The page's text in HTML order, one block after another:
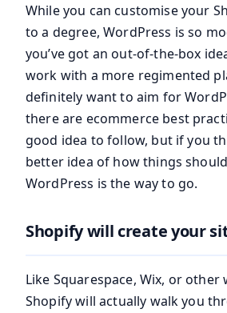
While you can customise your
to a degree, WordPress is so
you’ve got an out-of-the-box
work with a more regimented
definitely want to aim for
there are ecommerce best
good idea to follow, but if you
better idea of how things
WordPress is the way to go.
Shopify will create your
Like Squarespace, Wix, or
Shopify will actually walk you